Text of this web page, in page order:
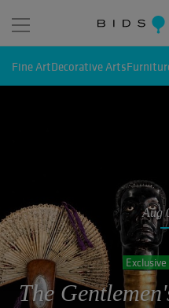
Fine ArtDecorative Arts
Aug